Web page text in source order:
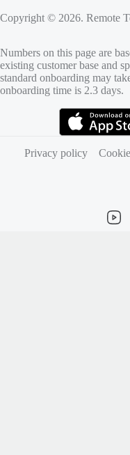
Copyright © 2026. Remote
Numbers on this page are
existing customer base and
standard onboarding may
onboarding time is 2.3 days.
Privacy policy